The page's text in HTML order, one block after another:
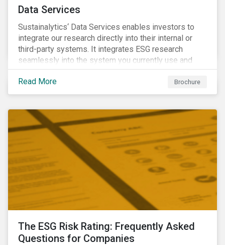
Data Services
Sustainalytics‘ Data Services enables investors to
integrate our research directly into their internal or
third-party systems. It integrates ESG research
seamlessly into the system you currently use and
know.
Read More
Brochure
The ESG Risk Rating: Frequently Asked
Questions for Companies